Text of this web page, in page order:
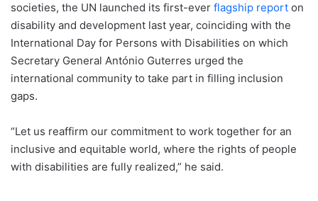
societies, the UN launched its first-ever flagship report on
disability and development last year, coinciding with the
International Day for Persons with Disabilities on which
Secretary General António Guterres urged the
international community to take part in filling inclusion
gaps.
“Let us reaffirm our commitment to work together for an
inclusive and equitable world, where the rights of people
with disabilities are fully realized,” he said.